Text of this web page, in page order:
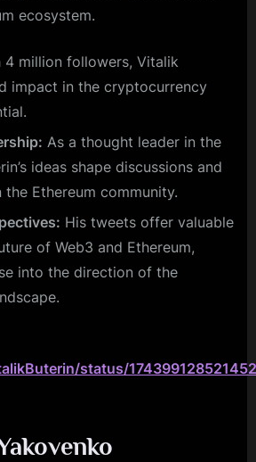
ecosystem.
4 million followers, Vitalik
impact in the cryptocurrency
As a thought leader in the
ideas shape discussions and
Ethereum community.
His tweets offer valuable
of Web3 and Ethereum,
into the direction of the
status/